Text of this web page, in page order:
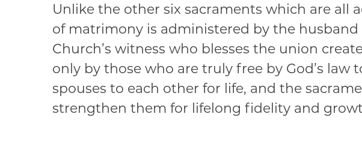
Unlike the other six sacraments which are all
of matrimony is administered by the
Church’s witness who blesses the union
only by those who are truly free by God’s
spouses to each other for life, and the
strengthen them for lifelong fidelity and